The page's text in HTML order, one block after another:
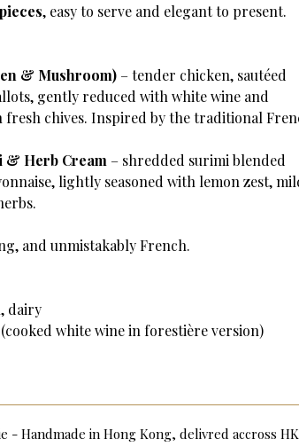
, easy to serve and elegant to present.
& Mushroom) – tender chicken, sautéed
gently reduced with white wine and
fresh chives. Inspired by the traditional
& Herb Cream – shredded surimi blended
lightly seasoned with lemon zest,
and unmistakably French.
dairy
white wine in forestière version)
- Handmade in Hong Kong, delivred accross